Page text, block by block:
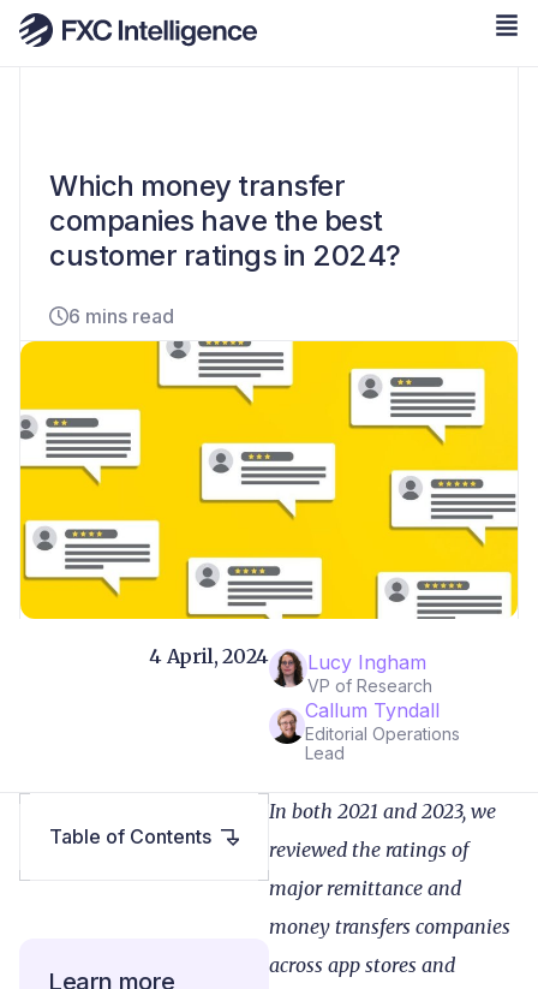
Which money transfer
companies have the best
customer ratings in 2024?
6 mins read
Lucy Ingham
VP of Research
Callum Tyndall
Editorial Operations
Lead
4 April, 2024
In both 2021 and 2023, we
reviewed the ratings of
major remittance and
money transfers companies
across app stores and
Table of Contents
Learn more